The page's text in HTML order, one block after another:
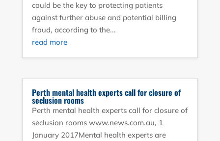
could be the key to protecting patients
against further abuse and potential billing
fraud, according to the...
read more
Perth mental health experts call for closure of
seclusion rooms
Perth mental health experts call for closure of
seclusion rooms www.news.com.au, 1
January 2017Mental health experts are